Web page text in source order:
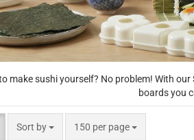
make sushi yourself? No problem! With
boards you
Sort by
Sort by 150 per page
per page